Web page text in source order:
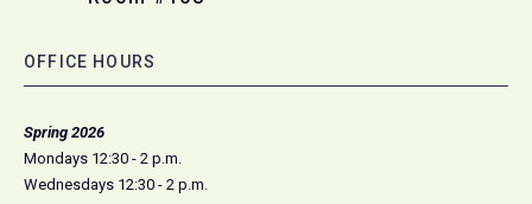
OFFICE HOURS
Spring 2026
Mondays 12:30 - 2 p.m.
Wednesdays 12:30 - 2 p.m.